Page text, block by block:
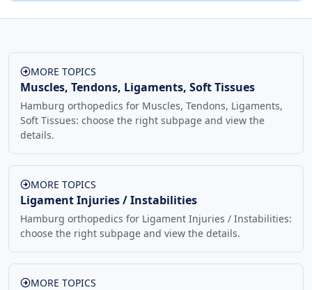
MORE TOPICS
Muscles, Tendons, Ligaments, Soft Tissues
Hamburg orthopedics for Muscles, Tendons, Ligaments,
Soft Tissues: choose the right subpage and view the
details.
MORE TOPICS
Ligament Injuries / Instabilities
Hamburg orthopedics for Ligament Injuries / Instabilities:
choose the right subpage and view the details.
MORE TOPICS